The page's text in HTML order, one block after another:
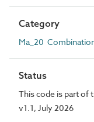
Category
Ma_20
Status
This code is part of
v1.1, July 2026